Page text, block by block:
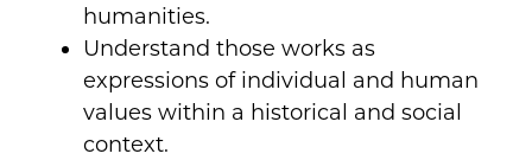
humanities.
Understand those works as
expressions of individual and human
values within a historical and social
context.